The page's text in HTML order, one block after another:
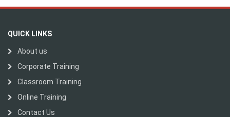
QUICK LINKS
About us
Corporate Training
Classroom Training
Online Training
Contact Us